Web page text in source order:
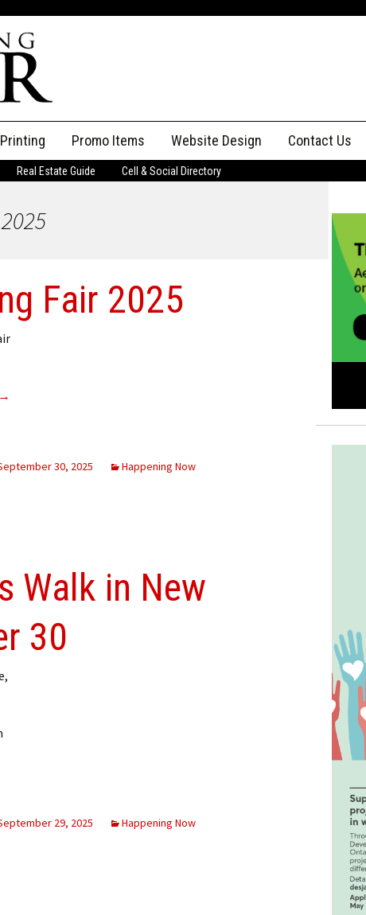
Printing Promo Items Website Design Contact Us
Advertising
Real Estate Guide Cell & Social Directory
Fair 2025
Seniors Active Living Fair 2025
→
30, 2025 Happening Now
Walk in New
30
Liskeard September 30
29, 2025 Happening Now